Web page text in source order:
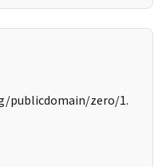
publicdomain/zero/1.